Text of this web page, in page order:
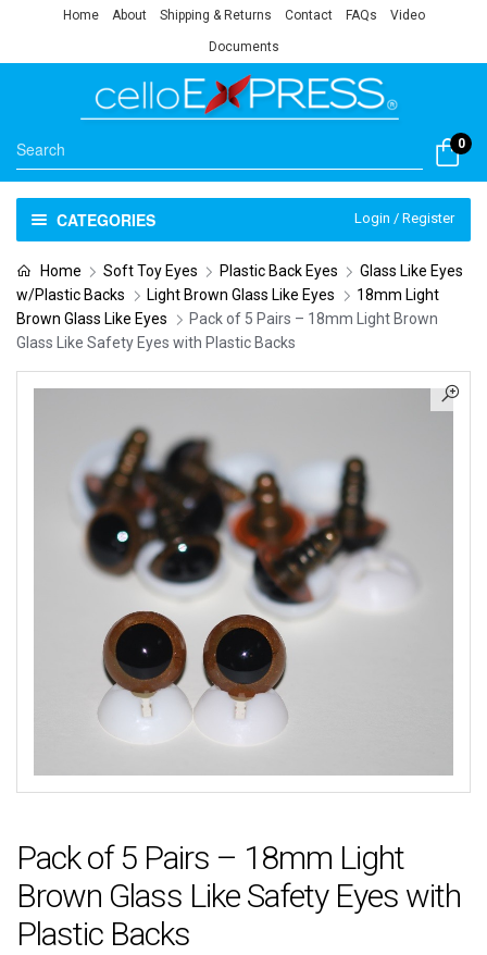
Home About Shipping & Returns Contact FAQs Video
Documents
0
CATEGORIES Login / Register
Home Soft Toy Eyes Plastic Back Eyes
Glass Like Eyes
w/Plastic Backs
Light Brown Glass Like Eyes
18mm Light
Brown Glass Like Eyes
Pack of 5 Pairs – 18mm Light Brown
Glass Like Safety Eyes with Plastic Backs
Pack of 5 Pairs – 18mm Light
Brown Glass Like Safety Eyes with
Plastic Backs